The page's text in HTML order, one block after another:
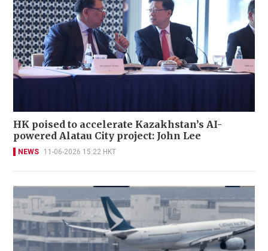
HK poised to accelerate Kazakhstan’s AI-
powered Alatau City project: John Lee
NEWS 11-06-2026 15:22 HKT